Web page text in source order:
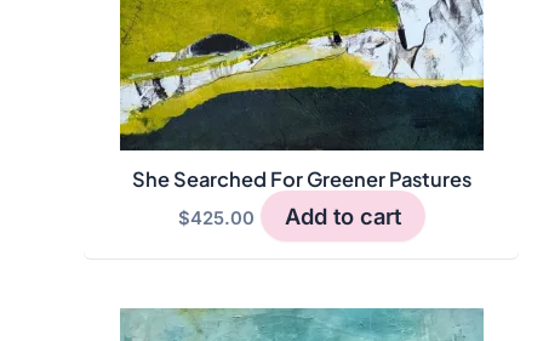
She Searched For Greener Pastures
$425.00 Add to cart